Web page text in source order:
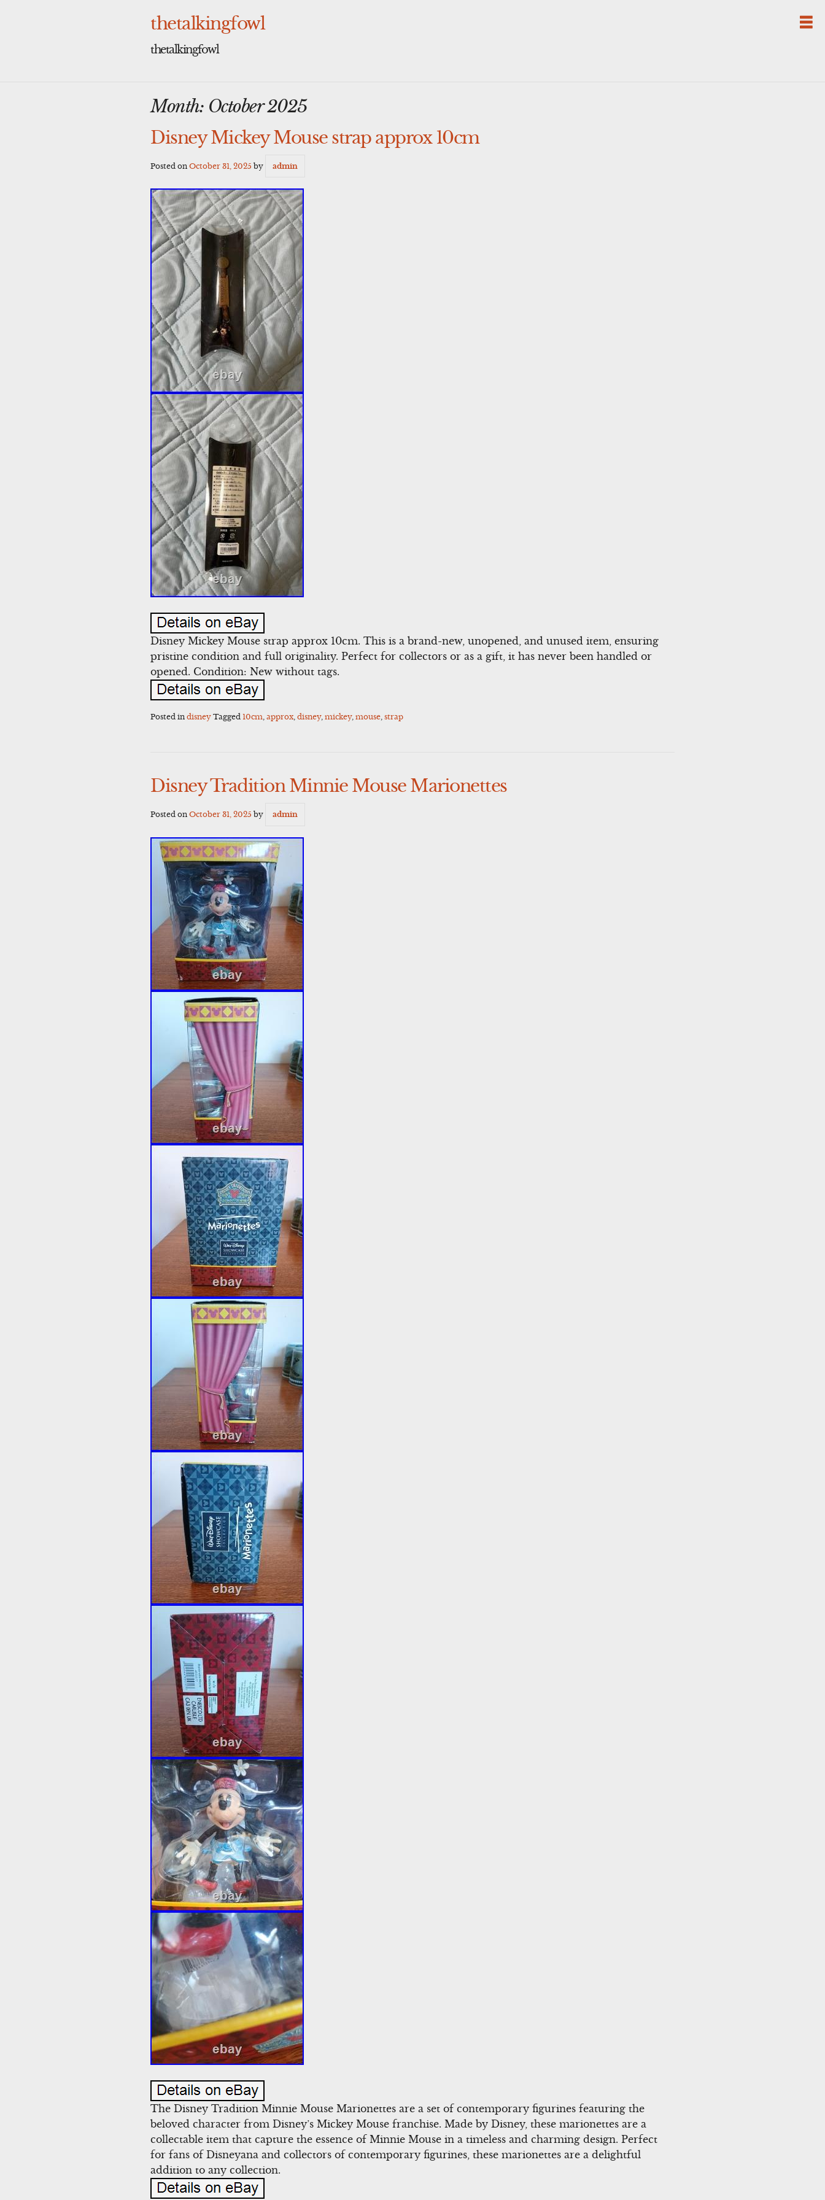
thetalkingfowl
thetalkingfowl
Month: October 2025
Disney Mickey Mouse strap approx 10cm
Posted onOctober 31, 2025 by admin
Disney Mickey Mouse strap approx 10cm. This is a brand-new, unopened, and unused item, ensuring
pristine condition and full originality. Perfect for collectors or as a gift, it has never been handled or
opened. Condition: New without tags.
Posted indisney Tagged10cm ,approx ,disney,mickey,mouse ,strap
Disney Tradition Minnie Mouse Marionettes
Posted onOctober 31, 2025 by admin
The Disney Tradition Minnie Mouse Marionettes are a set of contemporary figurines featuring the
beloved character from Disney’s Mickey Mouse franchise. Made by Disney, these marionettes are a
collectable item that capture the essence of Minnie Mouse in a timeless and charming design. Perfect
for fans of Disneyana and collectors of contemporary figurines, these marionettes are a delightful
addition to any collection.